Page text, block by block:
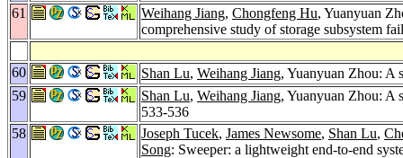
61
Weihang Jiang, Chongfeng Hu, Yuanyuan
comprehensive study of storage subsystem
60 Shan Lu, Weihang Jiang, Yuanyuan Zhou: A
59
Shan Lu, Weihang Jiang, Yuanyuan Zhou: A
533-536
58
Joseph Tucek, James Newsome, Shan Lu,
Song: Sweeper: a lightweight end-to-end